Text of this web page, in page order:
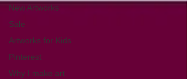
New Artworks
Sale
Artworks for Kids
Pinterest
Why I make art